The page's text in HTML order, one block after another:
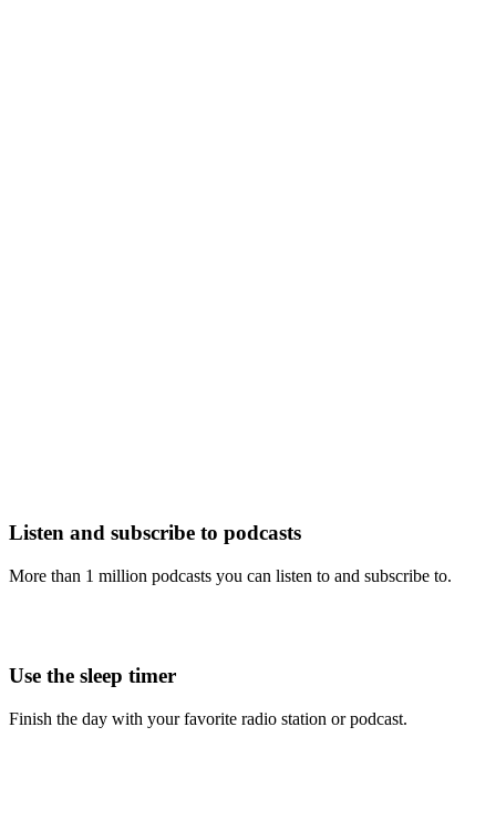
Listen and subscribe to podcasts
More than 1 million podcasts you can listen to and subscribe to.
Use the sleep timer
Finish the day with your favorite radio station or podcast.